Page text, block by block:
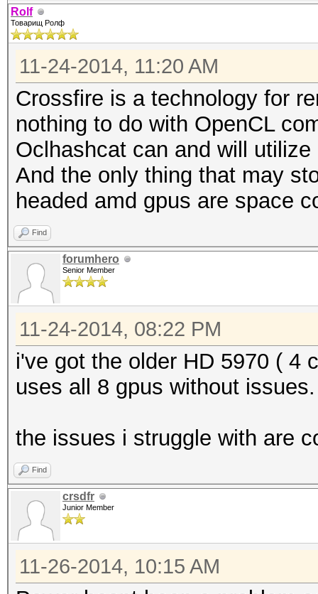
Rolf
Товарищ Ролф
11-24-2014, 11:20 AM
Crossfire is a technology for
nothing to do with OpenCL
Oclhashcat can and will
And the only thing that may
headed amd gpus are space
Find
forumhero
Senior Member
11-24-2014, 08:22 PM
i've got the older HD 5970 ( 4
uses all 8 gpus without issues.
the issues i struggle with are
Find
crsdfr
Junior Member
11-26-2014, 10:15 AM